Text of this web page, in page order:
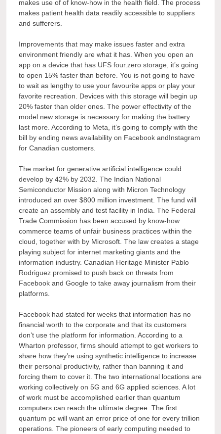
makes use of of know-how in the health field. The process
makes patient health data readily accessible to suppliers
and sufferers.
Improvements that may make issues faster and extra
environment friendly are what it has. When you open an
app on a device that has UFS four.zero storage, it’s going
to open 15% faster than before. You is not going to have
to wait as lengthy to use your favourite apps or play your
favorite recreation. Devices with this storage will begin up
20% faster than older ones. The power effectivity of the
model new storage is necessary for making the battery
last more. According to Meta, it’s going to comply with the
bill by ending news availability on Facebook andInstagram
for Canadian customers.
The market for generative artificial intelligence could
develop by 42% by 2032. The Indian National
Semiconductor Mission along with Micron Technology
introduced an over $800 million investment. The fund will
create an assembly and test facility in India. The Federal
Trade Commission has been accused by know-how
commerce teams of unfair business practices within the
cloud, together with by Microsoft. The law creates a stage
playing subject for internet marketing giants and the
information industry. Canadian Heritage Minister Pablo
Rodriguez promised to push back on threats from
Facebook and Google to take away journalism from their
platforms.
Facebook had stated for weeks that information has no
financial worth to the corporate and that its customers
don’t use the platform for information. According to a
Wharton professor, firms should attempt to get workers to
share how they’re using synthetic intelligence to increase
their personal productivity, rather than banning it and
forcing them to cover it. The two international locations are
working collectively on 5G and 6G applied sciences. A lot
of work must be accomplished earlier than quantum
computers can reach the ultimate degree. The first
quantum pc will want an error price of one for every trillion
operations. The pioneers of early computing needed to